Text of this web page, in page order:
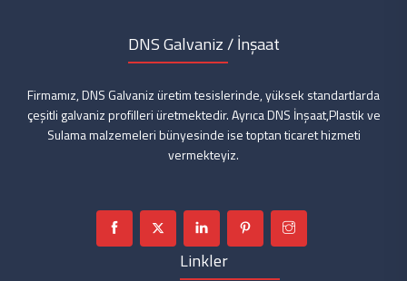
DNS Galvaniz / İnşaat
Firmamız, DNS Galvaniz üretim tesislerinde, yüksek standartlarda
çeşitli galvaniz profilleri üretmektedir. Ayrıca DNS İnşaat,Plastik ve
Sulama malzemeleri bünyesinde ise toptan ticaret hizmeti
vermekteyiz.
Linkler